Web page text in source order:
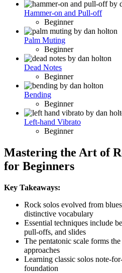
Hammer-on and Pull-off
Beginner
Palm Muting
Beginner
Dead Notes
Beginner
Bending
Beginner
Left-hand Vibrato
Beginner
Mastering the Art of
for Beginners
Key Takeaways:
Rock solos evolved from
distinctive vocabulary
Essential techniques include
pull-offs, and slides
The pentatonic scale forms
approaches
Learning classic solos note-
foundation